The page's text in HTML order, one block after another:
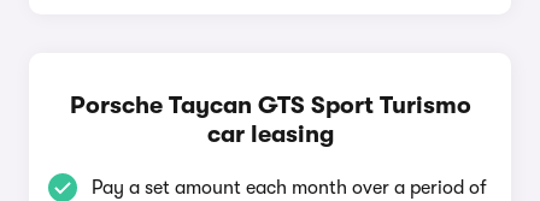
Porsche Taycan GTS Sport Turismo
car leasing
Pay a set amount each month over a period of